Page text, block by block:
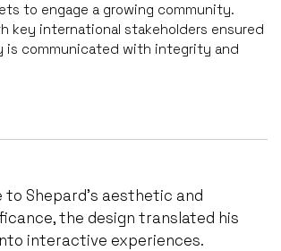
to engage a growing community.
key international stakeholders ensured
is communicated with integrity and
to Shepard's aesthetic and
the design translated his
interactive experiences.